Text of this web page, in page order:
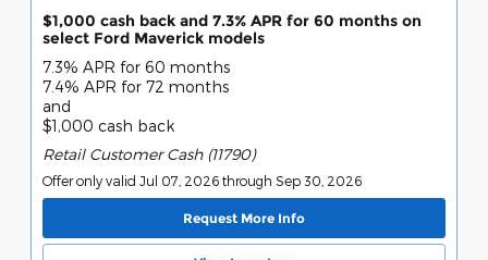
$1,000 cash back and 7.3% APR for 60 months on
select Ford Maverick models
7.3% APR for 60 months
7.4% APR for 72 months
and
$1,000 cash back
Retail Customer Cash (11790)
Offer only valid Jul 07, 2026 through Sep 30, 2026
Request More Info